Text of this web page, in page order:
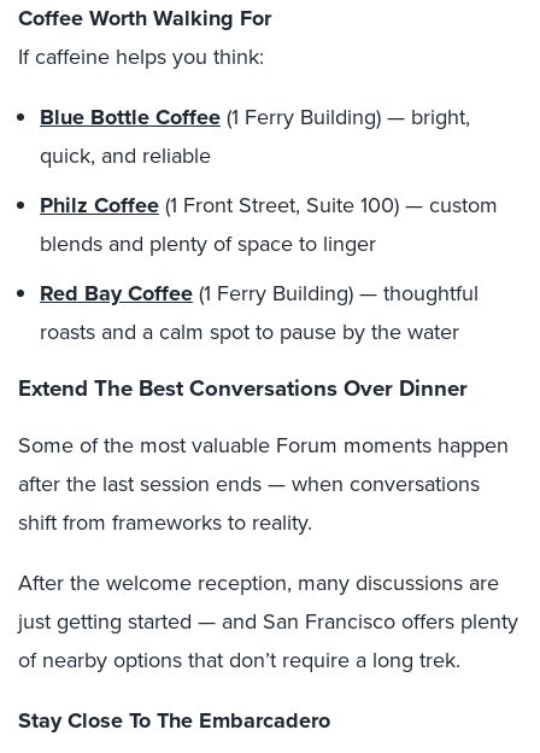
Coffee Worth Walking For
If caffeine helps you think:
Blue Bottle Coffee(1 Ferry Building) — bright,
quick, and reliable
Philz Coffee(1 Front Street, Suite 100) — custom
blends and plenty of space to linger
Red Bay Coffee(1 Ferry Building) — thoughtful
roasts and a calm spot to pause by the water
Extend The Best Conversations Over Dinner
Some of the most valuable Forum moments happen
after the last session ends — when conversations
shift from frameworks to reality.
After the welcome reception, many discussions are
just getting started — and San Francisco offers plenty
of nearby options that don’t require a long trek.
Stay Close To The Embarcadero